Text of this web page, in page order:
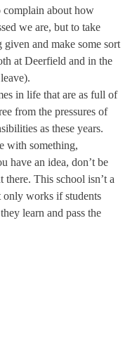
complain about how
we are, but to take
given and make some sort
at Deerfield and in the
in life that are as full of
from the pressures of
as these years.
with something,
have an idea, don’t be
there. This school isn’t a
only works if students
learn and pass the